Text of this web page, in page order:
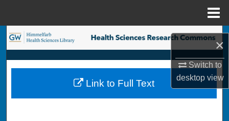
×
Switch to
desktopview
Search
Browse Collections
My Account
Link to Full Text